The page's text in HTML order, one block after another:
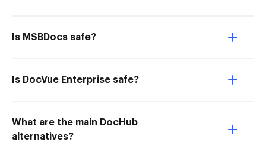
Is MSBDocs safe?
Is DocVue Enterprise safe?
What are the main DocHub
alternatives?